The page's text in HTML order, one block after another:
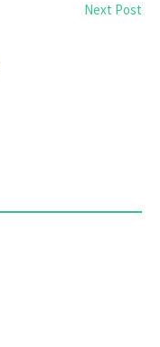
Next Post